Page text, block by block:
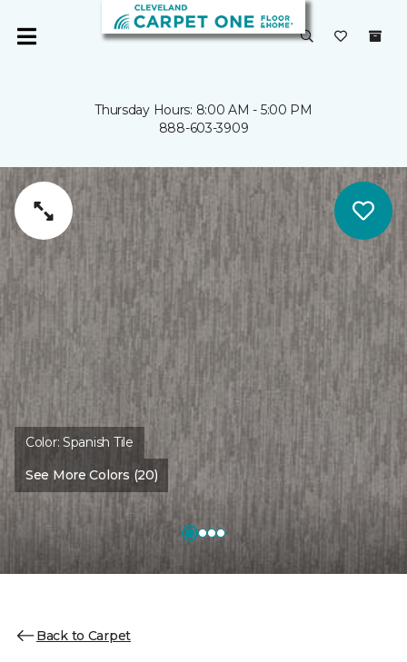
Thursday Hours: 8:00 AM - 5:00 PM
888-603-3909
Color:Spanish Tile
See More Colors (20)
Back to Carpet